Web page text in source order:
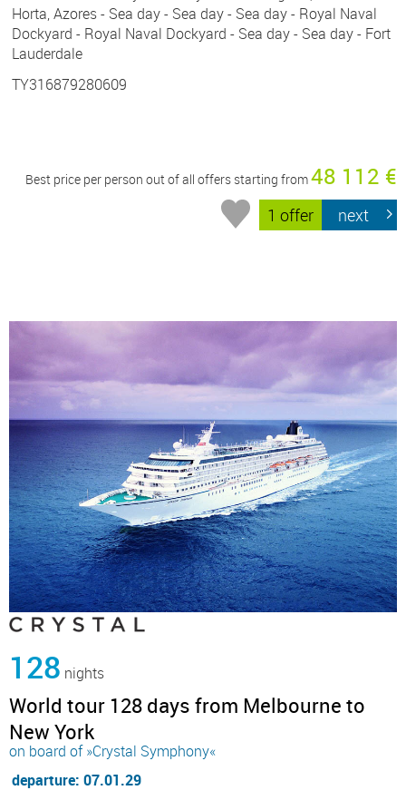
Horta, Azores - Sea day - Sea day - Sea day - Royal Naval
Dockyard - Royal Naval Dockyard - Sea day - Sea day - Fort
Lauderdale
TY316879280609
Best price per person out of all offers starting from48 112 €
1 offer next
128 nights
World tour 128 days from Melbourne to
New York
on board of »Crystal Symphony«
departure: 07.01.29